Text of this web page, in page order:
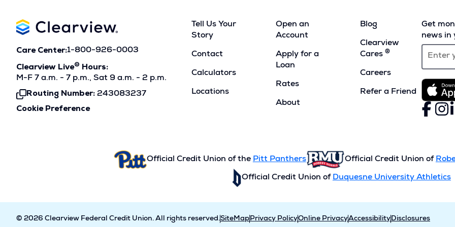
Care Center:1-800-926-0003
Clearview Live®
Hours:
M-F 7 a.m. - 7 p.m., Sat 9 a.m. - 2 p.m.
Routing Number: 243083237
Click
To
Cookie Preference
Tell Us Your
Story
Contact
Calculators
Locations
Open an
Account
Apply for a
Loan
Rates
About
Blog
Clearview
Cares®
Careers
Refer a Friend
Get
news in
Facebook
(Opens
in
in
Official Credit Union of the Pitt Panthers Official Credit Union of
Official Credit Union of Duquesne University Athletics
© 2026 Clearview Federal Credit Union. All rights reserved.SiteMap Privacy PolicyOnline PrivacyAccessibility Disclosures